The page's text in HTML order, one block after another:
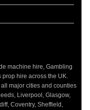
machine hire, Gambling
hire across the UK.
major cities and counties
Liverpool, Glasgow,
Coventry, Sheffield,